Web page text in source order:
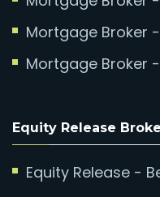
Mortgage Broker
Mortgage Broker
Equity Release
Equity Release -